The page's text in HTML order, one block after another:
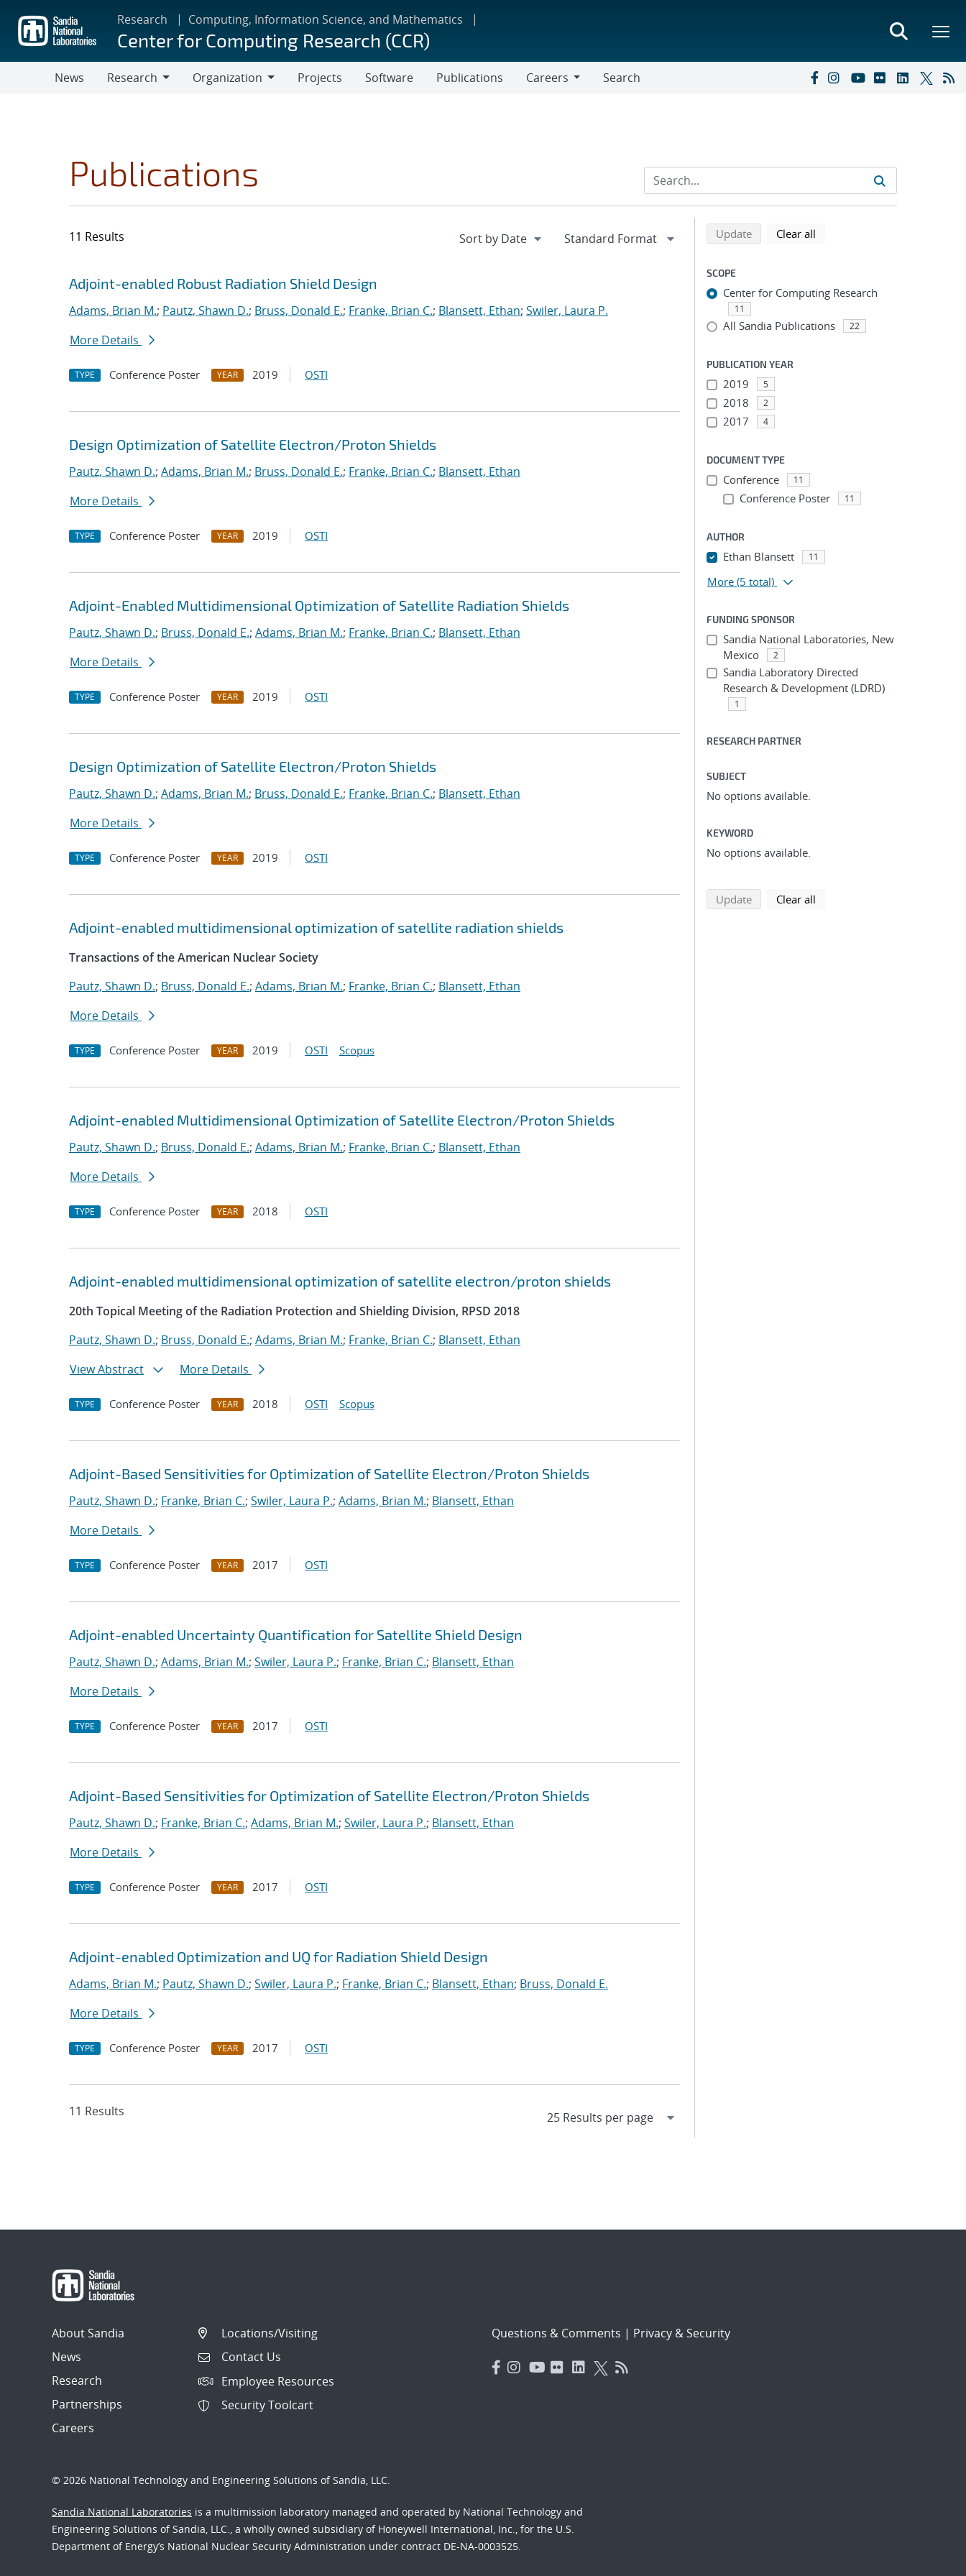
main
content
Research Computing, Information Science, and Mathematics
Center for Computing Research (CCR)
News
Research
Organization
Projects Software Publications
Careers
Search
Publications
11 Results
Search results
Jump to search filters
Adjoint-enabled Robust Radiation Shield Design
Adams, Brian M.; Pautz, Shawn D.; Bruss, Donald E.; Franke, Brian C.; Blansett, Ethan; Swiler, Laura P.
More Details
TYPE Conference Poster YEAR 2019 OSTI
Design Optimization of Satellite Electron/Proton Shields
Pautz, Shawn D.; Adams, Brian M.; Bruss, Donald E.; Franke, Brian C.; Blansett, Ethan
More Details
TYPE Conference Poster YEAR 2019 OSTI
Adjoint-Enabled Multidimensional Optimization of Satellite Radiation Shields
Pautz, Shawn D.; Bruss, Donald E.; Adams, Brian M.; Franke, Brian C.; Blansett, Ethan
More Details
TYPE Conference Poster YEAR 2019 OSTI
Design Optimization of Satellite Electron/Proton Shields
Pautz, Shawn D.; Adams, Brian M.; Bruss, Donald E.; Franke, Brian C.; Blansett, Ethan
More Details
TYPE Conference Poster YEAR 2019 OSTI
Adjoint-enabled multidimensional optimization of satellite radiation shields
Transactions of the American Nuclear Society
Pautz, Shawn D.; Bruss, Donald E.; Adams, Brian M.; Franke, Brian C.; Blansett, Ethan
More Details
TYPE Conference Poster YEAR 2019 OSTI Scopus
Adjoint-enabled Multidimensional Optimization of Satellite Electron/Proton Shields
Pautz, Shawn D.; Bruss, Donald E.; Adams, Brian M.; Franke, Brian C.; Blansett, Ethan
More Details
TYPE Conference Poster YEAR 2018 OSTI
Adjoint-enabled multidimensional optimization of satellite electron/proton shields
20th Topical Meeting of the Radiation Protection and Shielding Division, RPSD 2018
Pautz, Shawn D.; Bruss, Donald E.; Adams, Brian M.; Franke, Brian C.; Blansett, Ethan
View Abstract
More Details
TYPE Conference Poster YEAR 2018 OSTI Scopus
Adjoint-Based Sensitivities for Optimization of Satellite Electron/Proton Shields
Pautz, Shawn D.; Franke, Brian C.; Swiler, Laura P.; Adams, Brian M.; Blansett, Ethan
More Details
TYPE Conference Poster YEAR 2017 OSTI
Adjoint-enabled Uncertainty Quantification for Satellite Shield Design
Pautz, Shawn D.; Adams, Brian M.; Swiler, Laura P.; Franke, Brian C.; Blansett, Ethan
More Details
TYPE Conference Poster YEAR 2017 OSTI
Adjoint-Based Sensitivities for Optimization of Satellite Electron/Proton Shields
Pautz, Shawn D.; Franke, Brian C.; Adams, Brian M.; Swiler, Laura P.; Blansett, Ethan
More Details
TYPE Conference Poster YEAR 2017 OSTI
Adjoint-enabled Optimization and UQ for Radiation Shield Design
Adams, Brian M.; Pautz, Shawn D.; Swiler, Laura P.; Franke, Brian C.; Blansett, Ethan; Bruss, Donald E.
More Details
TYPE Conference Poster YEAR 2017 OSTI
11 Results
Refine search results
Back to top of search results
Updatesearch using selected filters
Clear all
SCOPE
Center for Computing Research
11
All Sandia Publications 22
PUBLICATION YEAR
2019 5
2018 2
2017 4
DOCUMENT TYPE
Conference 11
Conference Poster 11
AUTHOR
Ethan Blansett 11
More (5 total)
FUNDING SPONSOR
Sandia National Laboratories, New
Mexico
2
Sandia Laboratory Directed
Research & Development (LDRD)
1
RESEARCH PARTNER
SUBJECT
No options available.
KEYWORD
No options available.
Updatesearch using selected filters
Clear all
About Sandia
News
Research
Partnerships
Careers
Locations/Visiting
Contact Us
Employee Resources
Security Toolcart
Questions & Comments | Privacy & Security
© 2026 National Technology and Engineering Solutions of Sandia, LLC.
Sandia National Laboratories is a multimission laboratory managed and operated by National Technology and
Engineering Solutions of Sandia, LLC., a wholly owned subsidiary of Honeywell International, Inc., for the U.S.
Department of Energy’s National Nuclear Security Administration under contract DE-NA-0003525.